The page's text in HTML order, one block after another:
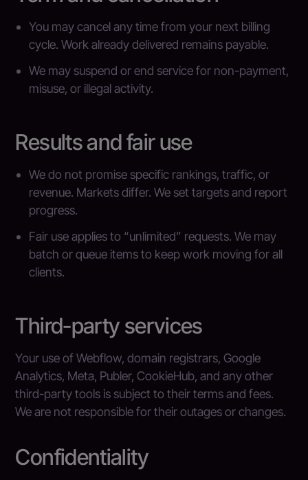
You may cancel any time from your next billing
cycle. Work already delivered remains payable.
We may suspend or end service for non-payment,
misuse, or illegal activity.
Results and fair use
We do not promise specific rankings, traffic, or
revenue. Markets differ. We set targets and report
progress.
Fair use applies to “unlimited” requests. We may
batch or queue items to keep work moving for all
clients.
Third-party services
Your use of Webflow, domain registrars, Google
Analytics, Meta, Publer, CookieHub, and any other
third-party tools is subject to their terms and fees.
We are not responsible for their outages or changes.
Confidentiality